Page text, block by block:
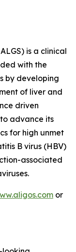
is a clinical
with the
by developing
of liver and
driven
advance its
for high unmet
B virus (HBV)
associated
or